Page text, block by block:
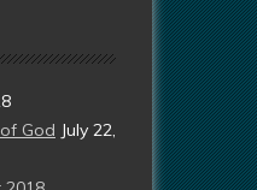
God July 22,